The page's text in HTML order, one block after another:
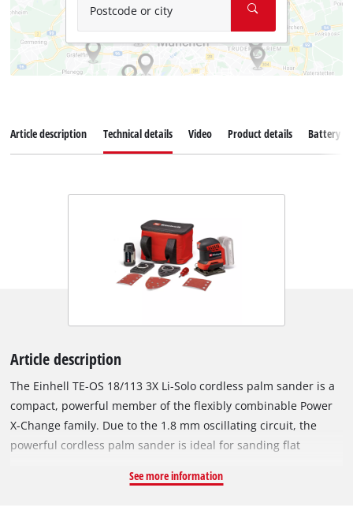
Postcode or city
Article description Technical details Video Product details Battery
Article description
The Einhell TE-OS 18/113 3X Li-Solo cordless palm sander is a
compact, powerful member of the flexibly combinable Power
X-Change family. Due to the 1.8 mm oscillating circuit, the
powerful cordless palm sander is ideal for sanding flat
example, abrades paint or varnish in no time. It is supplied
See more information